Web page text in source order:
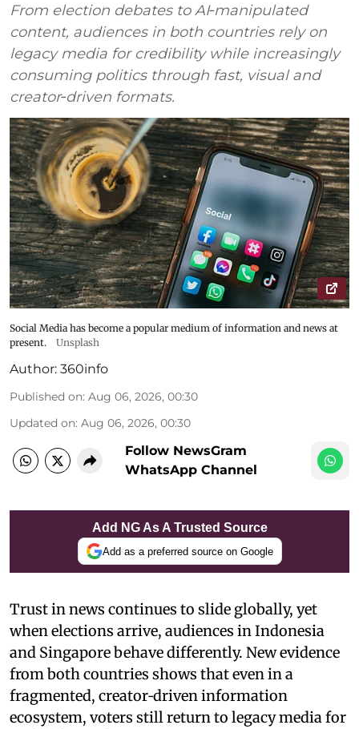
From election debates to AI‑manipulated
content, audiences in both countries rely on
legacy media for credibility while increasingly
consuming politics through fast, visual and
creator‑driven formats.
Social Media has become a popular medium of information and news at
present.
Unsplash
Author: 360info
Published on: Aug 06, 2026, 00:30
Updated on: Aug 06, 2026, 00:30
Follow NewsGram
WhatsApp Channel
Add NG As A Trusted Source
Add as a preferred source on Google
Trust in news continues to slide globally, yet
when elections arrive, audiences in Indonesia
and Singapore behave differently. New evidence
from both countries shows that even in a
fragmented, creator‑driven information
ecosystem, voters still return to legacy media for